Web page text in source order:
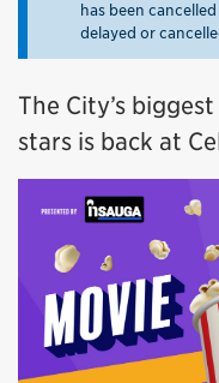
has been
delayed or
The City’s
stars is back at